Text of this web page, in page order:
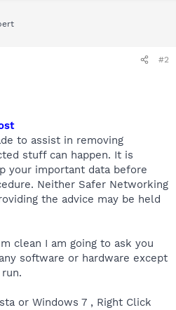
#2
to assist in removing
stuff can happen. It is
your important data before
Neither Safer Networking
the advice may be held
clean I am going to ask you
software or hardware except
or Windows 7 , Right Click